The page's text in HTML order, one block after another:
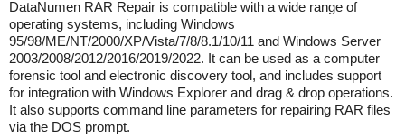
DataNumen RAR Repair is compatible with a wide range of
operating systems, including Windows
95/98/ME/NT/2000/XP/Vista/7/8/8.1/10/11 and Windows Server
2003/2008/2012/2016/2019/2022. It can be used as a computer
forensic tool and electronic discovery tool, and includes support
for integration with Windows Explorer and drag & drop operations.
It also supports command line parameters for repairing RAR files
via the DOS prompt.